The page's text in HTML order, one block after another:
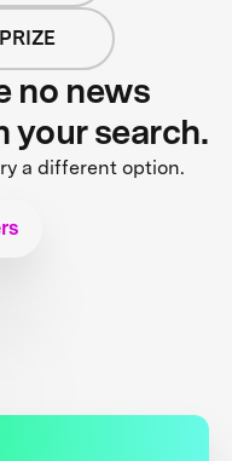
no news
your search.
a different option.